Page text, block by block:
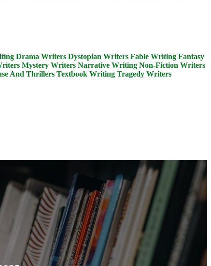
Drama Writers Dystopian Writers Fable Writing Fantasy
Mystery Writers Narrative Writing Non-Fiction Writers
And Thrillers Textbook Writing Tragedy Writers